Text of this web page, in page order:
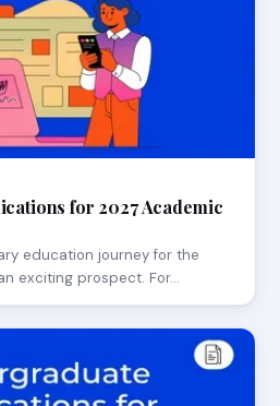
for 2027 Academic
education journey for the
exciting prospect. For…